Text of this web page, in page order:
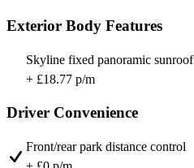
Exterior Body Features
Skyline fixed panoramic sunroof
+ £18.77 p/m
Driver Convenience
Front/rear park distance control